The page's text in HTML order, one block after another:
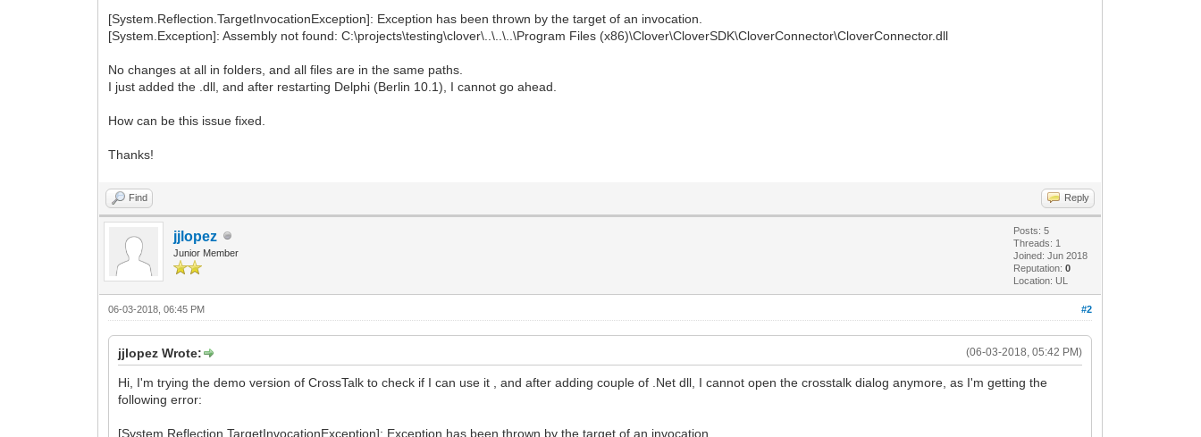
[System.Reflection.TargetInvocationException]: Exception has been thrown by the target of an invocation.
[System.Exception]: Assembly not found: C:\projects\testing\clover\..\..\..\Program Files (x86)\Clover\CloverSDK\CloverConnector\CloverConnector.dll
No changes at all in folders, and all files are in the same paths.
I just added the .dll, and after restarting Delphi (Berlin 10.1), I cannot go ahead.
How can be this issue fixed.
Thanks!
Find Reply
jjlopez
Junior Member
Posts: 5
Threads: 1
Joined: Jun 2018
Reputation:0
Location: UL
#2
06-03-2018, 06:45 PM
(06-03-2018, 05:42 PM)
jjlopez Wrote:
Hi, I'm trying the demo version of CrossTalk to check if I can use it , and after adding couple of .Net dll, I cannot open the crosstalk dialog anymore, as I'm getting the
following error:
[System.Reflection.TargetInvocationException]: Exception has been thrown by the target of an invocation.